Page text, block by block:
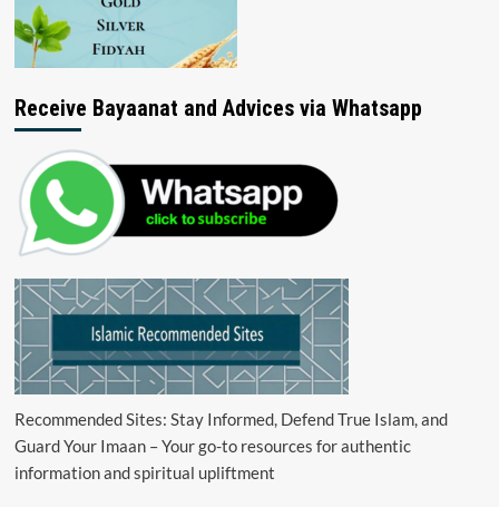
Receive Bayaanat and Advices via Whatsapp
Recommended Sites: Stay Informed, Defend True Islam, and
Guard Your Imaan – Your go-to resources for authentic
information and spiritual upliftment